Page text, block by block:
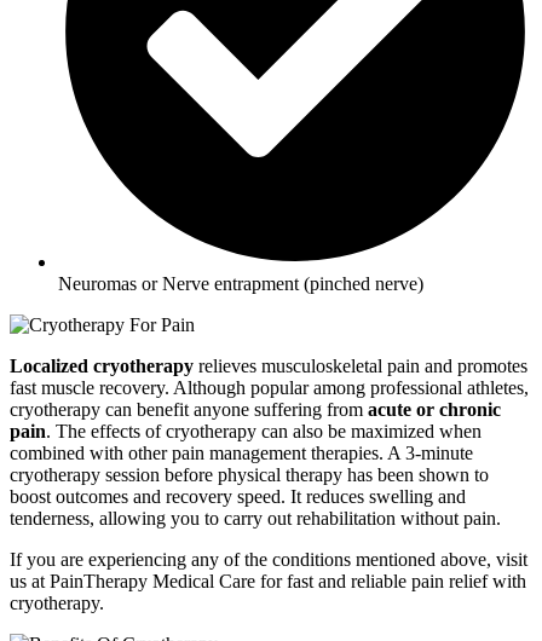
Neuromas or Nerve entrapment (pinched nerve)
Localized cryotherapy relieves musculoskeletal pain and promotes
fast muscle recovery. Although popular among professional athletes,
cryotherapy can benefit anyone suffering from acute or chronic
pain. The effects of cryotherapy can also be maximized when
combined with other pain management therapies. A 3-minute
cryotherapy session before physical therapy has been shown to
boost outcomes and recovery speed. It reduces swelling and
tenderness, allowing you to carry out rehabilitation without pain.
If you are experiencing any of the conditions mentioned above, visit
us at PainTherapy Medical Care for fast and reliable pain relief with
cryotherapy.